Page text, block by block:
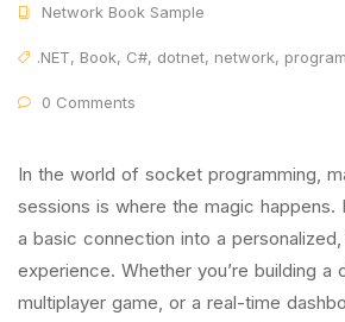
Network Book Sample
.NET, Book, C#, dotnet, network,
0 Comments
In the world of socket programming,
sessions is where the magic happens.
a basic connection into a
experience. Whether you’re building a
multiplayer game, or a real-time